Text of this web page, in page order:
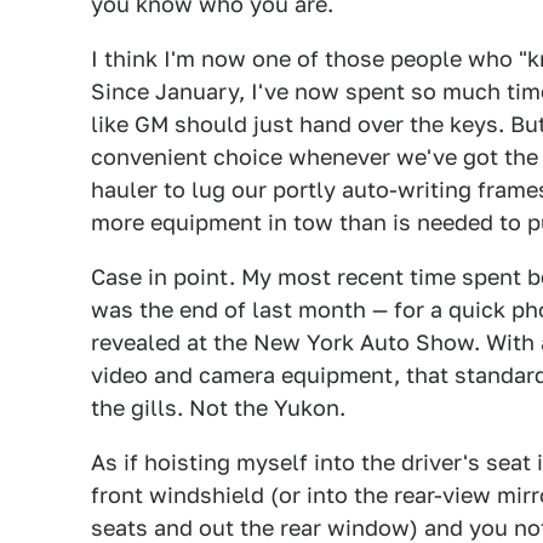
I think I'm now one of those people who
Since January, I've now spent so much
like GM should just hand over the keys.
convenient choice whenever we've got
hauler to lug our portly auto-writing
more equipment in tow than is needed to
Case in point. My most recent time spent
was the end of last month — for a quick
revealed at the New York Auto Show.
video and camera equipment, that
the gills. Not the Yukon.
As if hoisting myself into the driver's
front windshield (or into the rear-view
seats and out the rear window) and you